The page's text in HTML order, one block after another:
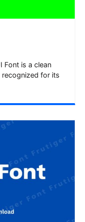
Font is a clean
for its